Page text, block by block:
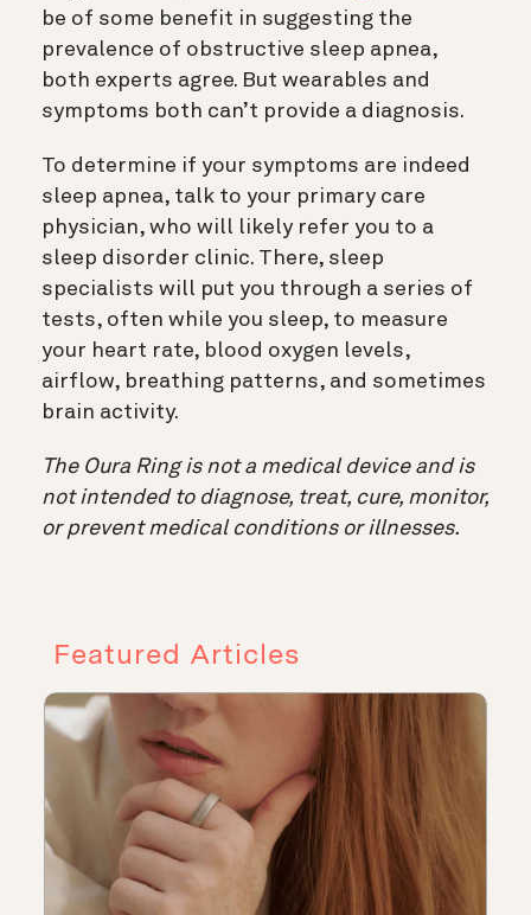
be of some benefit in suggesting the
prevalence of obstructive sleep apnea,
both experts agree. But wearables and
symptoms both can’t provide a diagnosis.
To determine if your symptoms are indeed
sleep apnea, talk to your primary care
physician, who will likely refer you to a
sleep disorder clinic. There, sleep
specialists will put you through a series of
tests, often while you sleep, to measure
your heart rate, blood oxygen levels,
airflow, breathing patterns, and sometimes
brain activity.
The Oura Ring is not a medical device and is
not intended to diagnose, treat, cure, monitor,
or prevent medical conditions or illnesses.
Featured Articles